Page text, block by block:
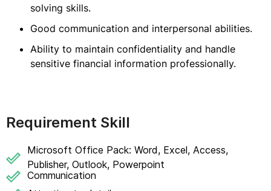
solving skills.
Good communication and interpersonal abilities.
Ability to maintain confidentiality and handle
sensitive financial information professionally.
Requirement Skill
Microsoft Office Pack: Word, Excel, Access,
Publisher, Outlook, Powerpoint
Communication